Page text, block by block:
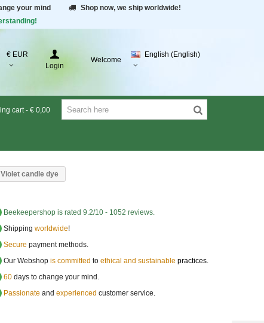
your mind
Shop now, we ship worldwide!
€ EUR
Login
Welcome
English (English)
cart - € 0,00
Violet candle dye
Beekeepershopis rated 9.2/10 -1052 reviews.
Shipping worldwide!
Secure payment methods.
Our Webshop is committed to ethical and sustainable practices.
60days to change your mind.
Passionate and experienced customer service.